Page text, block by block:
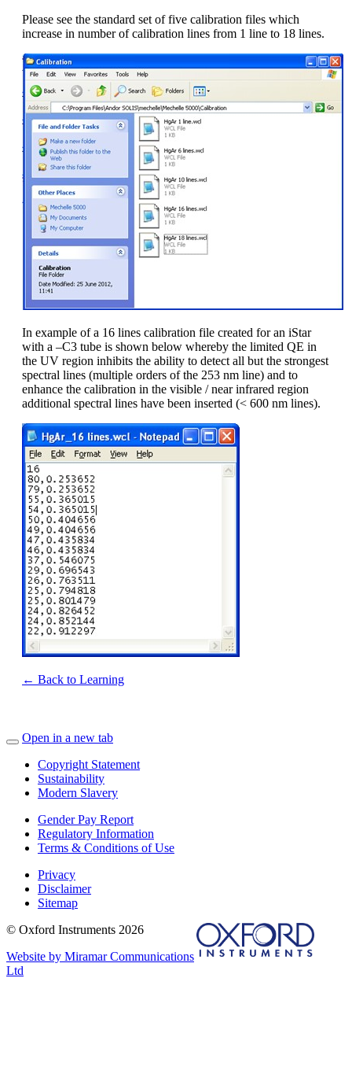
Please see the standard set of five calibration files which
increase in number of calibration lines from 1 line to 18 lines.
In example of a 16 lines calibration file created for an iStar
with a –C3 tube is shown below whereby the limited QE in
the UV region inhibits the ability to detect all but the strongest
spectral lines (multiple orders of the 253 nm line) and to
enhance the calibration in the visible / near infrared region
additional spectral lines have been inserted (< 600 nm lines).
← Back to Learning
Open in a new tab
Copyright Statement
Sustainability
Modern Slavery
Gender Pay Report
Regulatory Information
Terms & Conditions of Use
Privacy
Disclaimer
Sitemap
© Oxford Instruments 2026
Website by Miramar Communications
Ltd